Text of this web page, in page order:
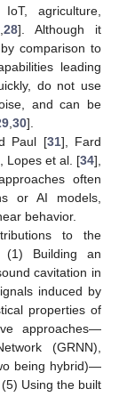
agriculture,
,28]. Although it
comparison to
leading
do not use
and can be
30].
Paul [31], Fard
Lopes et al. [34],
often
or AI models,
behavior.
to the
Building an
cavitation in
induced by
properties of
approaches—
(GRNN),
being hybrid)—
Using the built